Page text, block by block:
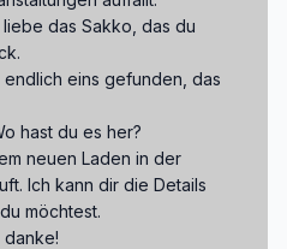
das Sakko, das du
endlich eins gefunden, das
hast du es her?
neuen Laden in der
Ich kann dir die Details
möchtest.
danke!